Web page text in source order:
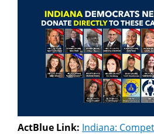
ActBlue Link: Indiana: